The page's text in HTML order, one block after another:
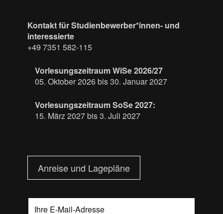
Kontakt für Studienbewerber*innen- und
interessierte
+49 7351 582-115
Vorlesungszeitraum WiSe 2026/27
05. Oktober 2026 bis 30. Januar 2027
Vorlesungszeitraum SoSe 2027:
15. März 2027 bis 3. Juli 2027
Anreise und Lagepläne